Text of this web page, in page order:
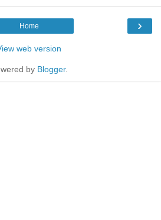
›
Home
web version
by Blogger.